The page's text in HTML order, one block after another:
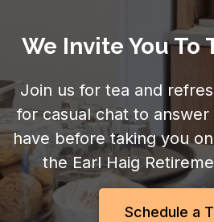
We Invite You To
Join us for tea and
for casual chat to
have before taking you
the Earl Haig
Schedule a